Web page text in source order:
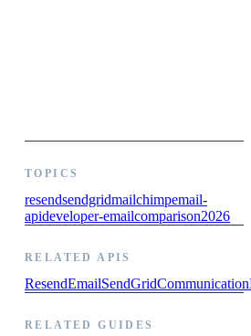
TOPICS
resendsendgridmailchimpemail-
apideveloper-emailcomparison2026
RELATED APIS
ResendEmailSendGridCommunication
RELATED GUIDES